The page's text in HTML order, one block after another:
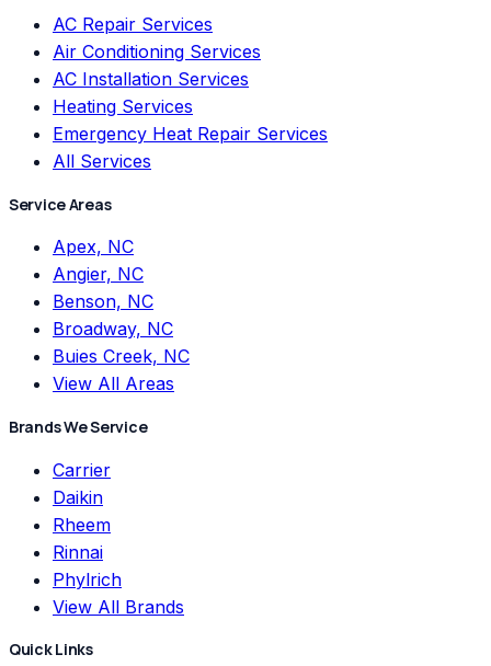
AC Repair Services
Air Conditioning Services
AC Installation Services
Heating Services
Emergency Heat Repair Services
All Services
Service Areas
Apex, NC
Angier, NC
Benson, NC
Broadway, NC
Buies Creek, NC
View All Areas
Brands We Service
Carrier
Daikin
Rheem
Rinnai
Phylrich
View All Brands
Quick Links